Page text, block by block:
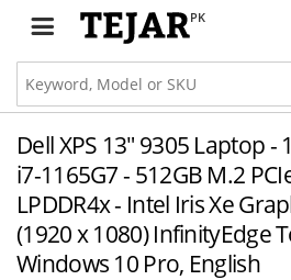
PK
Dell XPS 13" 9305 Laptop -
i7-1165G7 - 512GB M.2
LPDDR4x - Intel Iris Xe
(1920 x 1080) InfinityEdge
Windows 10 Pro, English